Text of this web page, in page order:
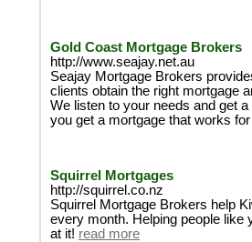
Gold Coast Mortgage Brokers
http://www.seajay.net.au
Seajay Mortgage Brokers
clients obtain the right mortgage
We listen to your needs and get
you get a mortgage that works
Squirrel Mortgages
http://squirrel.co.nz
Squirrel Mortgage Brokers help
every month. Helping people like
at it! read more